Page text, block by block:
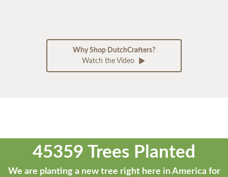
Why Shop DutchCrafters?
Watch the Video
45359 Trees Planted
We are planting a new tree right here in America for